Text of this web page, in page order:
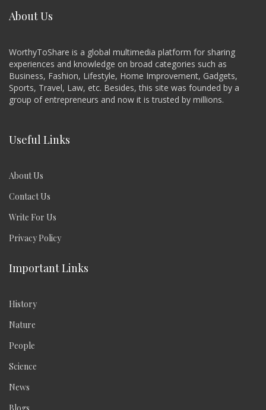
About Us
WorthyToShare is a global multimedia platform for sharing
experiences and knowledge on broad categories such as
Business, Fashion, Lifestyle, Home Improvement, Gadgets,
Sports, Travel, Law, etc. Besides, this site was founded by a
group of entrepreneurs and now it is trusted by millions.
Useful Links
About Us
Contact Us
Write For Us
Privacy Policy
Important Links
History
Nature
People
Science
News